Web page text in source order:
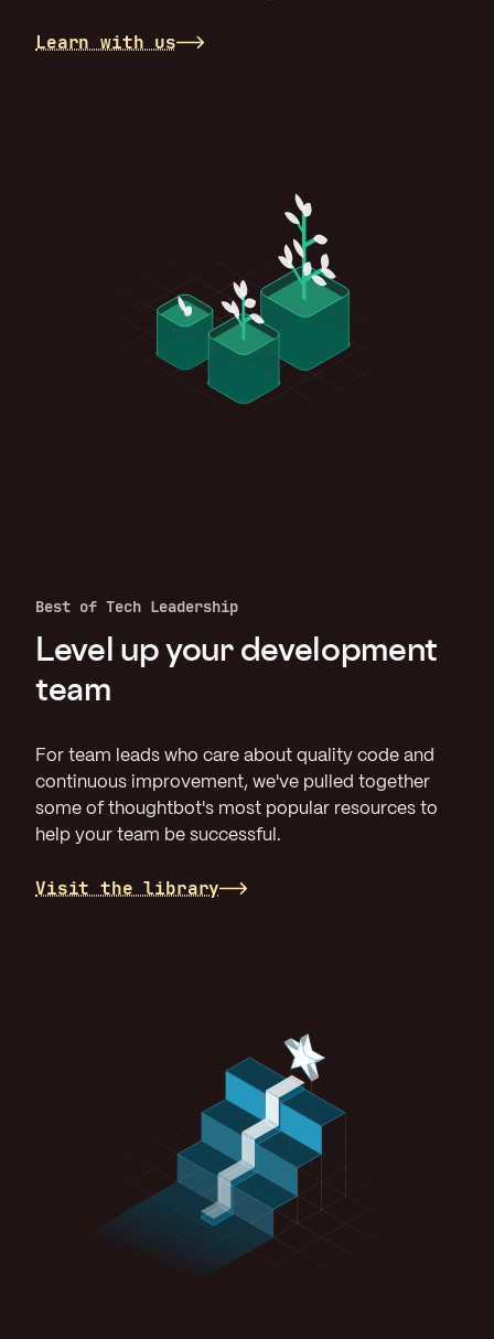
Learn with us
Best of Tech Leadership
Level up your development
team
For team leads who care about quality code and
continuous improvement, we've pulled together
some of thoughtbot's most popular resources to
help your team be successful.
Visit the library